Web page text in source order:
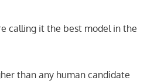
calling it the best model in the
than any human candidate